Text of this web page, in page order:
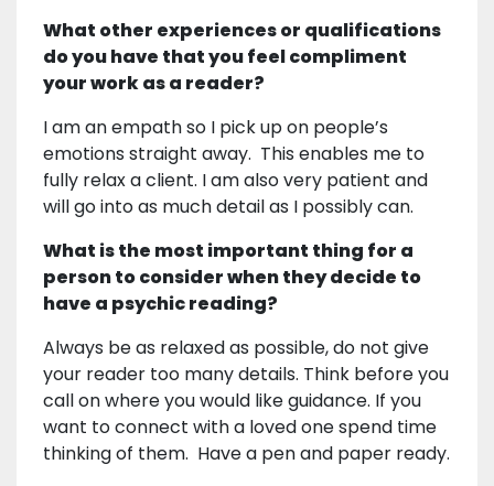
What other experiences or qualifications
do you have that you feel compliment
your work as a reader?
I am an empath so I pick up on people’s
emotions straight away. This enables me to
fully relax a client. I am also very patient and
will go into as much detail as I possibly can.
What is the most important thing for a
person to consider when they decide to
have a psychic reading?
Always be as relaxed as possible, do not give
your reader too many details. Think before you
call on where you would like guidance. If you
want to connect with a loved one spend time
thinking of them. Have a pen and paper ready.